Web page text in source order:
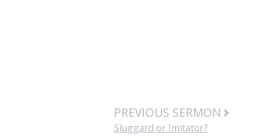
PREVIOUS SERMON
Sluggard or Imitator?